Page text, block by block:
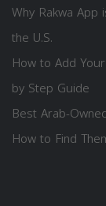
Why Rakwa
the U.S.
How to Add
by Step Guide
Best Arab-
How to Find